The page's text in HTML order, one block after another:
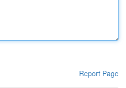
Report Page